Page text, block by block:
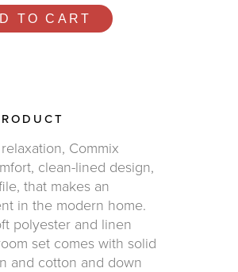
TO CART
Commix
clean-lined design,
that makes an
in the modern home.
polyester and linen
set comes with solid
and cotton and down